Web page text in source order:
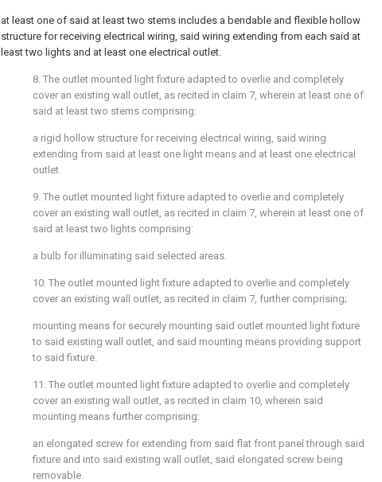
at least one of said at least two stems includes a bendable and flexible hollow
structure for receiving electrical wiring, said wiring extending from each said at
least two lights and at least one electrical outlet.
8. The outlet mounted light fixture adapted to overlie and completely
cover an existing wall outlet, as recited in claim 7, wherein at least one of
said at least two stems comprising:
a rigid hollow structure for receiving electrical wiring, said wiring
extending from said at least one light means and at least one electrical
outlet.
9. The outlet mounted light fixture adapted to overlie and completely
cover an existing wall outlet, as recited in claim 7, wherein at least one of
said at least two lights comprising:
a bulb for illuminating said selected areas.
10. The outlet mounted light fixture adapted to overlie and completely
cover an existing wall outlet, as recited in claim 7, further comprising;
mounting means for securely mounting said outlet mounted light fixture
to said existing wall outlet, and said mounting means providing support
to said fixture.
11. The outlet mounted light fixture adapted to overlie and completely
cover an existing wall outlet, as recited in claim 10, wherein said
mounting means further comprising:
an elongated screw for extending from said flat front panel through said
fixture and into said existing wall outlet, said elongated screw being
removable.